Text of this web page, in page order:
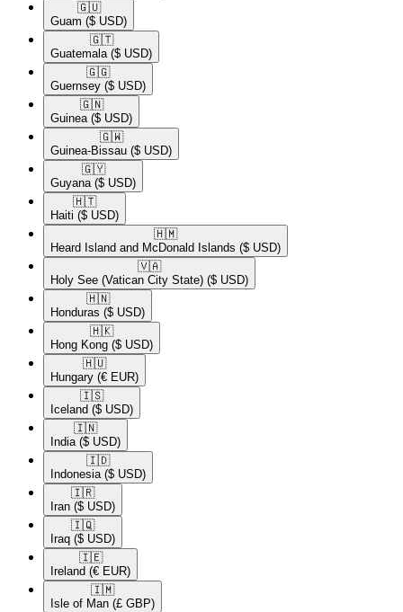
🇬🇺​
Guam ($ USD)
🇬🇹​
Guatemala ($ USD)
🇬🇬​
Guernsey ($ USD)
🇬🇳​
Guinea ($ USD)
🇬🇼​
Guinea-Bissau ($ USD)
🇬🇾​
Guyana ($ USD)
🇭🇹​
Haiti ($ USD)
🇭🇲​
Heard Island and McDonald Islands ($ USD)
🇻🇦​
Holy See (Vatican City State) ($ USD)
🇭🇳​
Honduras ($ USD)
🇭🇰​
Hong Kong ($ USD)
🇭🇺​
Hungary (€ EUR)
🇮🇸​
Iceland ($ USD)
🇮🇳​
India ($ USD)
🇮🇩​
Indonesia ($ USD)
🇮🇷​
Iran ($ USD)
🇮🇶​
Iraq ($ USD)
🇮🇪​
Ireland (€ EUR)
🇮🇲​
Isle of Man (£ GBP)